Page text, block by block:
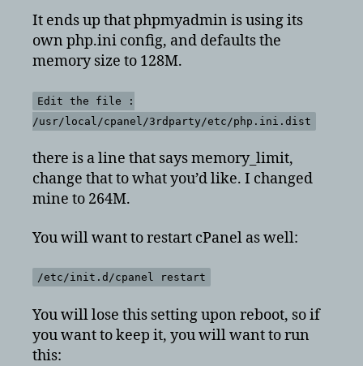
It ends up that phpmyadmin is using its
own php.ini config, and defaults the
memory size to 128M.
Edit the file :
/usr/local/cpanel/3rdparty/etc/php.ini.dist
there is a line that says memory_limit,
change that to what you’d like. I changed
mine to 264M.
You will want to restart cPanel as well:
/etc/init.d/cpanel restart
You will lose this setting upon reboot, so if
you want to keep it, you will want to run
this: